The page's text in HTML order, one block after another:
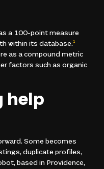
a 100-point measure
within its database. 1
as a compound metric
factors such as organic
help
Some becomes
duplicate profiles,
based in Providence,